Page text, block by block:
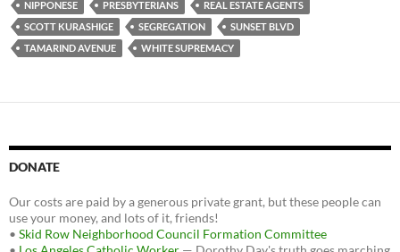
NIPPONESE
PRESBYTERIANS
REAL ESTATE AGENTS
SCOTT KURASHIGE
SEGREGATION
SUNSET BLVD
TAMARIND AVENUE
WHITE SUPREMACY
DONATE
Our costs are paid by a generous private grant, but these people can
use your money, and lots of it, friends!
• Skid Row Neighborhood Council Formation Committee